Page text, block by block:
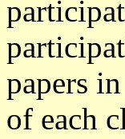
papers
of each